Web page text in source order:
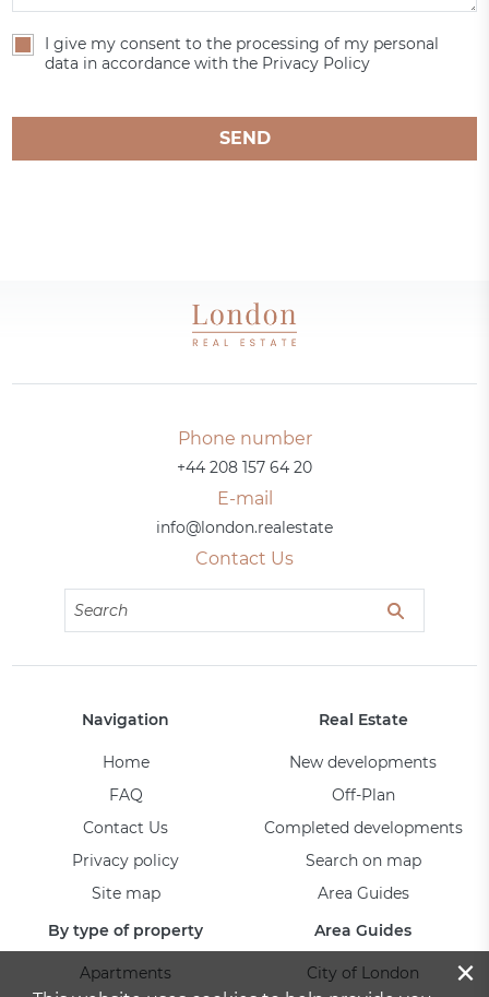
I give my consent to the processing of my personal
data in accordance with the Privacy Policy
SEND
Phone number
+44 208 157 64 20
E-mail
info@london.realestate
Contact Us
Navigation
Home
FAQ
Contact Us
Privacy policy
Site map
Real Estate
New developments
Off-Plan
Completed developments
Search on map
Area Guides
By type of property
Apartments
Area Guides
City of London
×